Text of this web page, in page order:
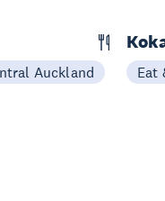
Auckland Eat